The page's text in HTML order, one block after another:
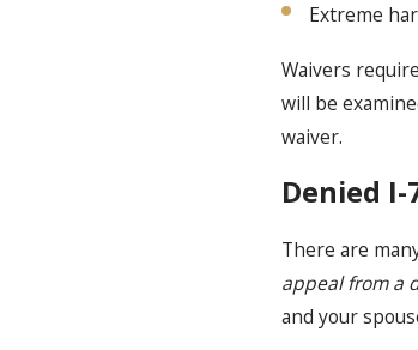
Extreme
Waivers
will be
waiver.
Denied I-
There are
appeal from a
and your